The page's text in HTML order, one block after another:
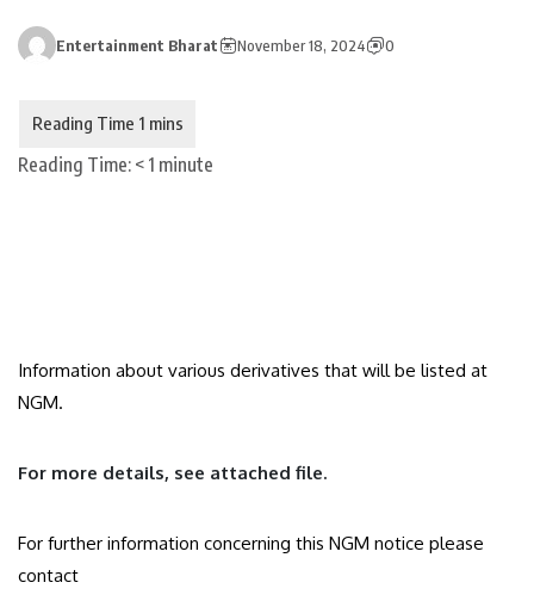
Entertainment Bharat November 18, 2024 0
Reading Time: < 1 minute
Information about various derivatives that will be listed at
NGM.
For more details, see attached file.
For further information concerning this NGM notice please
contact